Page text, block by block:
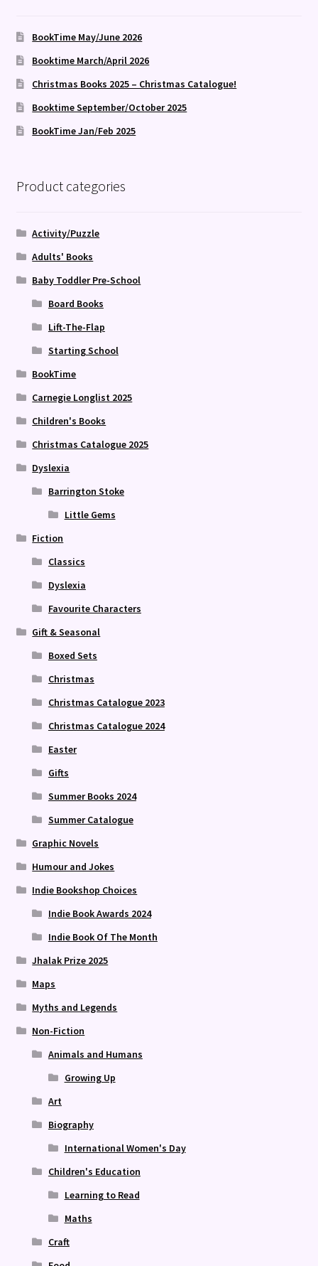
BookTime May/June 2026
Booktime March/April 2026
Christmas Books 2025 – Christmas Catalogue!
Booktime September/October 2025
BookTime Jan/Feb 2025
Product categories
Activity/Puzzle
Adults' Books
Baby Toddler Pre-School
Board Books
Lift-The-Flap
Starting School
BookTime
Carnegie Longlist 2025
Children's Books
Christmas Catalogue 2025
Dyslexia
Barrington Stoke
Little Gems
Fiction
Classics
Dyslexia
Favourite Characters
Gift & Seasonal
Boxed Sets
Christmas
Christmas Catalogue 2023
Christmas Catalogue 2024
Easter
Gifts
Summer Books 2024
Summer Catalogue
Graphic Novels
Humour and Jokes
Indie Bookshop Choices
Indie Book Awards 2024
Indie Book Of The Month
Jhalak Prize 2025
Maps
Myths and Legends
Non-Fiction
Animals and Humans
Growing Up
Art
Biography
International Women's Day
Children's Education
Learning to Read
Maths
Craft